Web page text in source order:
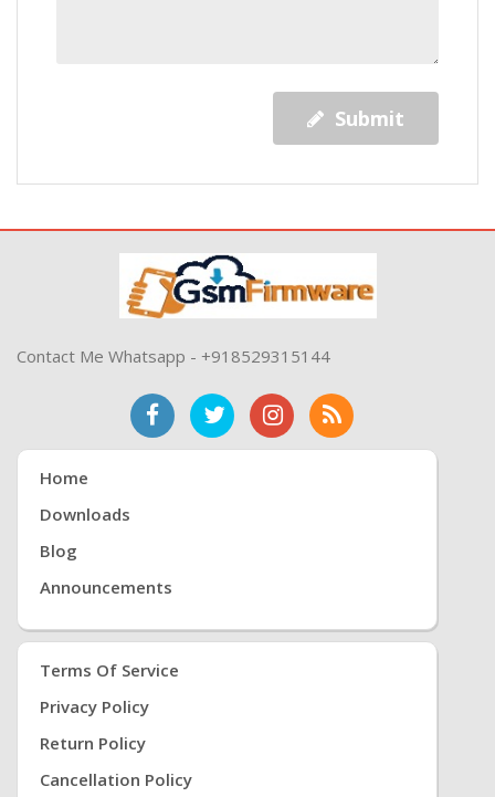
Submit
Contact Me Whatsapp - +918529315144
Home
Downloads
Blog
Announcements
Terms Of Service
Privacy Policy
Return Policy
Cancellation Policy